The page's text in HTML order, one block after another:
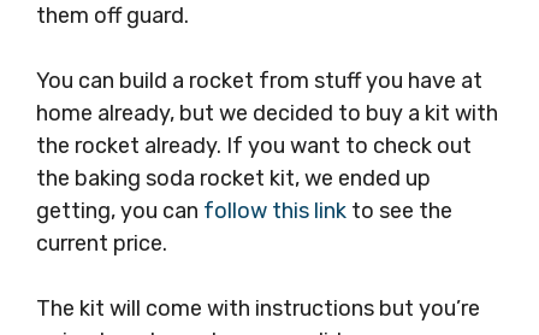
them off guard.
You can build a rocket from stuff you have at
home already, but we decided to buy a kit with
the rocket already. If you want to check out
the baking soda rocket kit, we ended up
getting, you can follow this link to see the
current price.
The kit will come with instructions but you’re